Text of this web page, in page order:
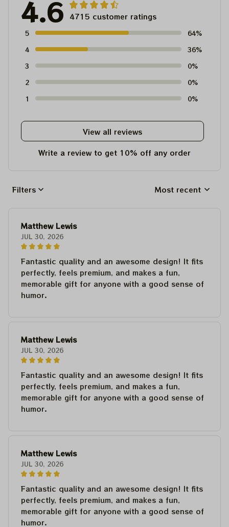
4.6 4715 customer ratings
5
64%
4
36%
3
0%
2
0%
1
0%
View all reviews
Write a review to get 10% off any order
Filters Most recent
Matthew Lewis
JUL 30, 2026
Fantastic quality and an awesome design! It fits
perfectly, feels premium, and makes a fun,
memorable gift for anyone with a good sense of
humor.
Matthew Lewis
JUL 30, 2026
Fantastic quality and an awesome design! It fits
perfectly, feels premium, and makes a fun,
memorable gift for anyone with a good sense of
humor.
Matthew Lewis
JUL 30, 2026
Fantastic quality and an awesome design! It fits
perfectly, feels premium, and makes a fun,
memorable gift for anyone with a good sense of
humor.